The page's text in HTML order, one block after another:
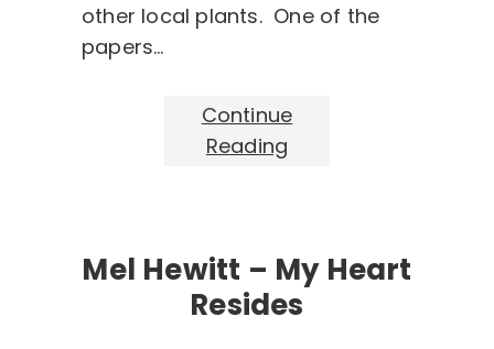
other local plants. One of the
papers…
Continue
Reading
Mel Hewitt – My Heart
Resides